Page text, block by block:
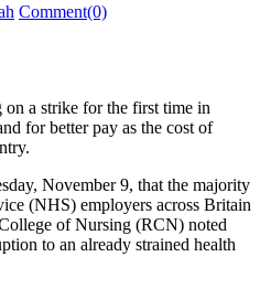
Comment(0)
a strike for the first time in
for better pay as the cost of
November 9, that the majority
(NHS) employers across Britain
of Nursing (RCN) noted
to an already strained health